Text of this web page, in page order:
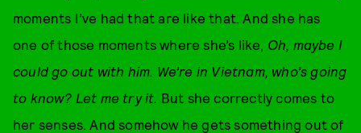
moments I’ve had that are like that. And she has
one of those moments where she’s like, Oh, maybe I
could go out with him. We’re in Vietnam, who’s going
to know? Let me try it. But she correctly comes to
her senses. And somehow he gets something out of